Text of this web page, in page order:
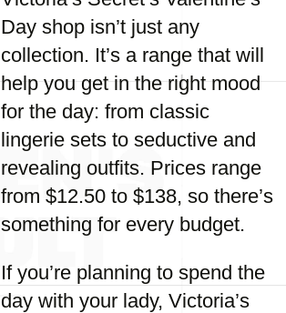
Day shop isn’t just any
collection. It’s a range that will
help you get in the right mood
for the day: from classic
lingerie sets to seductive and
revealing outfits. Prices range
from $12.50 to $138, so there’s
something for every budget.
If you’re planning to spend the
day with your lady, Victoria’s